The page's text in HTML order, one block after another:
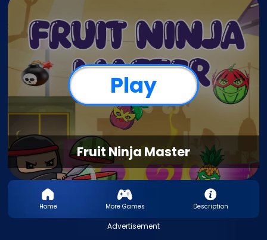
Fruit Ninja Master
Play
Home More Games Description
Advertisement